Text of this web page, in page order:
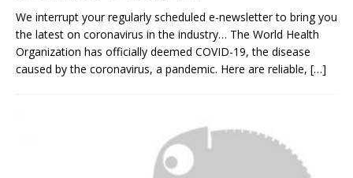
We interrupt your regularly scheduled e-newsletter to bring you
the latest on coronavirus in the industry… The World Health
Organization has officially deemed COVID-19, the disease
caused by the coronavirus, a pandemic. Here are reliable, […]